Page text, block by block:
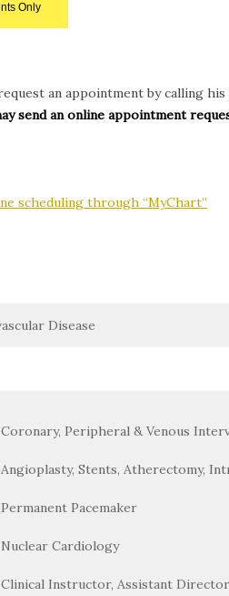
Only
an appointment by calling
send an online appointment
scheduling through “MyChart”
Disease
Coronary, Peripheral & Venous
Angioplasty, Stents, Atherectomy,
Permanent Pacemaker
Nuclear Cardiology
Clinical Instructor, Assistant